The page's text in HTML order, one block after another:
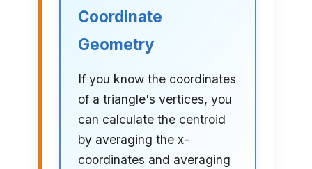
Coordinate
Geometry
If you know the coordinates
of a triangle's vertices, you
can calculate the centroid
by averaging the x-
coordinates and averaging